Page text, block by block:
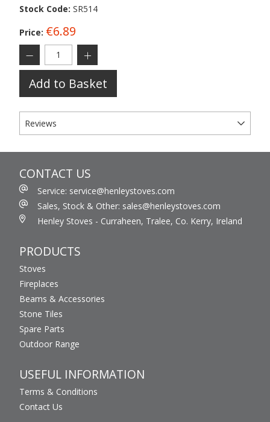
Stock Code: SR514
Price: €6.89
Add to Basket
Reviews
CONTACT US
Service: service@henleystoves.com
Sales, Stock & Other: sales@henleystoves.com
Henley Stoves - Curraheen, Tralee, Co. Kerry, Ireland
PRODUCTS
Stoves
Fireplaces
Beams & Accessories
Stone Tiles
Spare Parts
Outdoor Range
USEFUL INFORMATION
Terms & Conditions
Contact Us